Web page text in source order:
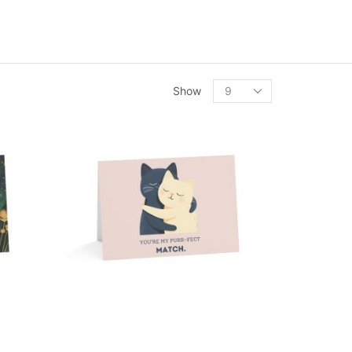
Show
Products
per